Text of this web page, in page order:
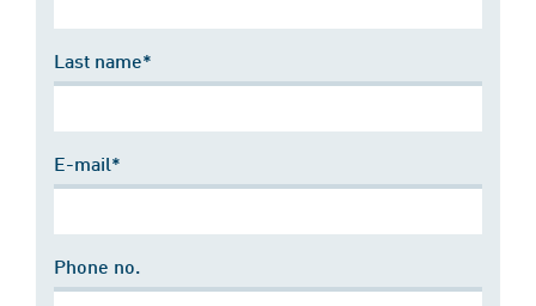
Last name*
E-mail*
Phone no.